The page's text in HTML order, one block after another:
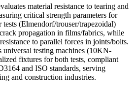
material resistance to tearing and
critical strength parameters for
(Elmendorf/trouser/trapezoidal)
crack propagation in films/fabrics, while
to parallel forces in joints/bolts.
universal testing machines (10KN-
fixtures for both tests, compliant
and ISO standards, serving
and construction industries.